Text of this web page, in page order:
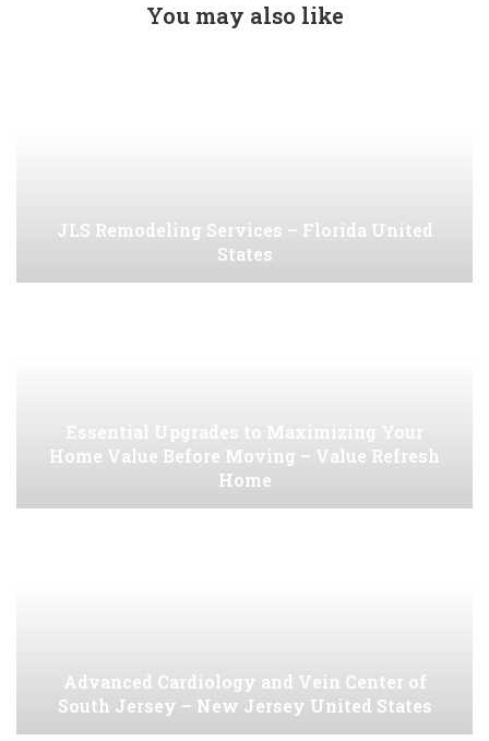
You may also like
JLS Remodeling Services – Florida United
States
Essential Upgrades to Maximizing Your
Home Value Before Moving – Value Refresh
Home
Advanced Cardiology and Vein Center of
South Jersey – New Jersey United States